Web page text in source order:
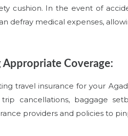
cushion. In the event of
defray medical expenses,
Appropriate Coverage:
travel insurance for your
trip cancellations, baggage
providers and policies to